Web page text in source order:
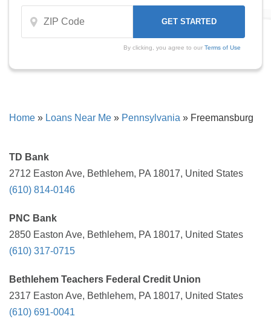
By clicking, you agree to our Terms of Use
Home » Loans Near Me » Pennsylvania » Freemansburg
TD Bank
2712 Easton Ave, Bethlehem, PA 18017, United States
(610) 814-0146
PNC Bank
2850 Easton Ave, Bethlehem, PA 18017, United States
(610) 317-0715
Bethlehem Teachers Federal Credit Union
2317 Easton Ave, Bethlehem, PA 18017, United States
(610) 691-0041